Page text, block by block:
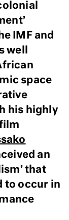
IMF and
well
space
his highly
an
that
to occur in